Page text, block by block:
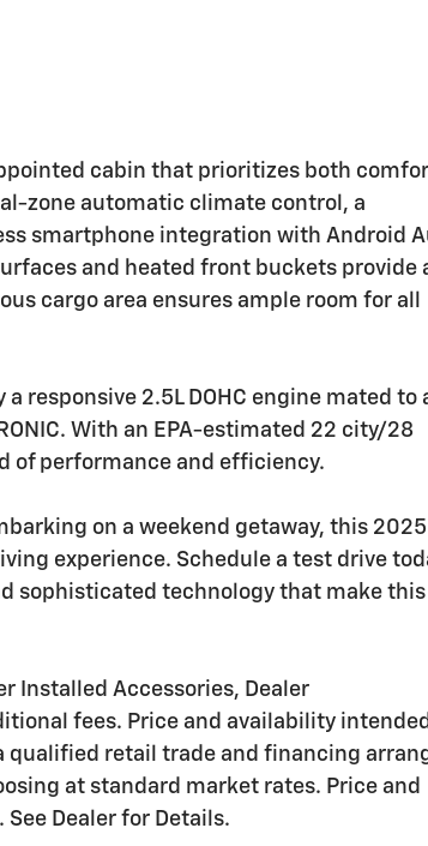
cabin that prioritizes both
zone automatic climate control, a
smartphone integration with Android
and heated front buckets provide
cargo area ensures ample room for all
responsive 2.5L DOHC engine mated to
With an EPA-estimated 22 city/28
of performance and efficiency.
on a weekend getaway, this 2025
experience. Schedule a test drive
sophisticated technology that make this
Installed Accessories, Dealer
fees. Price and availability intended
retail trade and financing
at standard market rates. Price and
Dealer for Details.